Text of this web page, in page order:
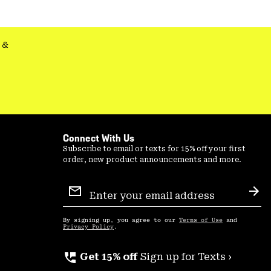
Connect With Us
Subscribe to email or texts for 15% off your first
order, new product announcements and more.
Sign
Up
By signing up, you agree to our Terms of Use and
Privacy Policy .
perm_phone_msg Get 15% off Sign up for Texts ›